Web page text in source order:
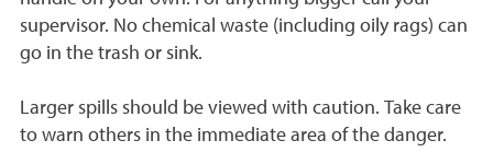
supervisor. No chemical waste (including oily rags) can
go in the trash or sink.
Larger spills should be viewed with caution. Take care
to warn others in the immediate area of the danger.